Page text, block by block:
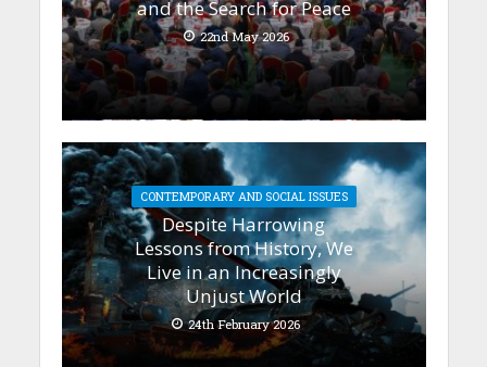
and the Search for Peace
22nd May 2026
CONTEMPORARY AND SOCIAL ISSUES
Despite Harrowing
Lessons from History, We
Live in an Increasingly
Unjust World
24th February 2026